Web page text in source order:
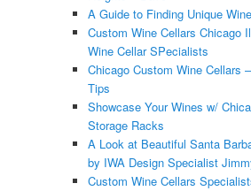
A Guide to Finding Unique
Custom Wine Cellars Chicago
Wine Cellar SPecialists
Chicago Custom Wine Cellars
Tips
Showcase Your Wines w/
Storage Racks
A Look at Beautiful Santa
by IWA Design Specialist
Custom Wine Cellars